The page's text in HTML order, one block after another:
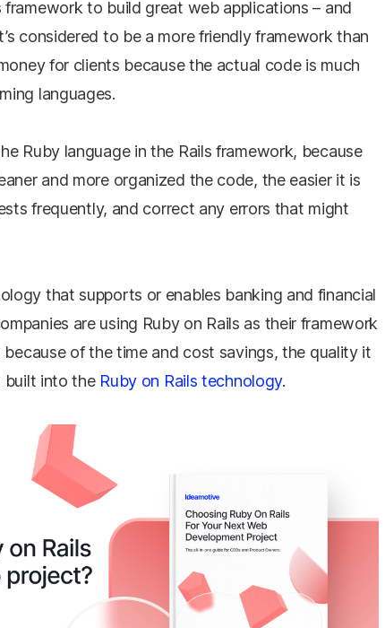
framework to build great web applications – and
considered to be a more friendly framework than
for clients because the actual code is much
languages.
Ruby language in the Rails framework, because
and more organized the code, the easier it is
frequently, and correct any errors that might
that supports or enables banking and financial
are using Ruby on Rails as their framework
of the time and cost savings, the quality it
built into the Ruby on Rails technology.